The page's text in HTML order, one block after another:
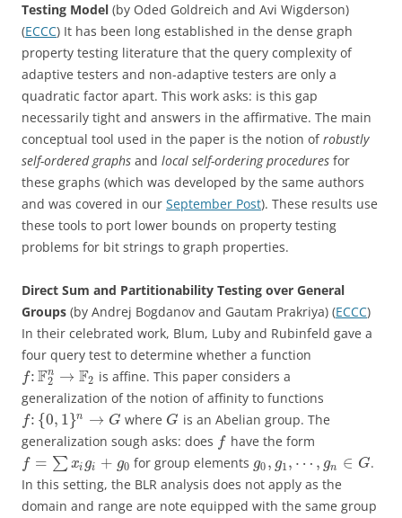
Testing Model (by Oded Goldreich and Avi Wigderson)
(ECCC) It has been long established in the dense graph
property testing literature that the query complexity of
adaptive testers and non-adaptive testers are only a
quadratic factor apart. This work asks: is this gap
necessarily tight and answers in the affirmative. The main
conceptual tool used in the paper is the notion ofrobustly
self-ordered graphs and local self-ordering procedures for
these graphs (which was developed by the same authors
and was covered in our September Post). These results use
these tools to port lower bounds on property testing
problems for bit strings to graph properties.
Direct Sum and Partitionability Testing over General
Groups (by Andrej Bogdanov and Gautam Prakriya) (ECCC)
In their celebrated work, Blum, Luby and Rubinfeld gave a
four query test to determine whether a function
f:Fn
2 → F2 is affine. This paper considers a
generalization of the notion of affinity to functions
f: {0, 1}n → G where G is an Abelian group. The
generalization sough asks: does f have the form
f = ∑ xi gi + g0 for group elements g0 , g1 , ⋯ , gn ∈ G.
In this setting, the BLR analysis does not apply as the
domain and range are note equipped with the same group